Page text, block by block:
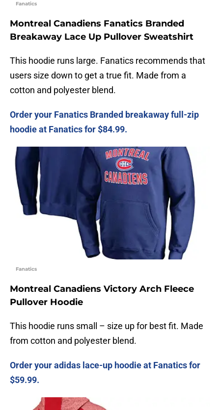
Fanatics
Montreal Canadiens Fanatics Branded
Breakaway Lace Up Pullover Sweatshirt
This hoodie runs large. Fanatics recommends that
users size down to get a true fit. Made from a
cotton and polyester blend.
Order your Fanatics Branded breakaway full-zip
hoodie at Fanatics for $84.99.
Fanatics
Montreal Canadiens Victory Arch Fleece
Pullover Hoodie
This hoodie runs small – size up for best fit. Made
from cotton and polyester blend.
Order your adidas lace-up hoodie at Fanatics for
$59.99.